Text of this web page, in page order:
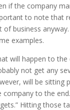
if the company
to note that
of business
examples.
will happen to the
not get any
will be sitting
company to the
Hitting those